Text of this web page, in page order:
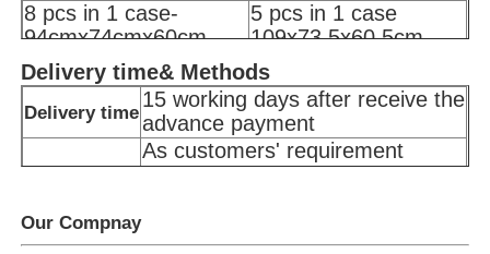
8 pcs in 1 case-
94cmx74cmx60cm
100kg
5 pcs in 1 case
109x73.5x60.5cm
100kg
Delivery time& Methods
Delivery time
15 working days after receive the
advance payment
Delivery
As customers' requirement
Door to Port delivery
Our Compnay